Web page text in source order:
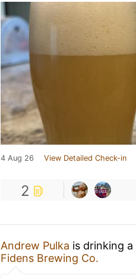
4 Aug 26 View Detailed Check-in
2
Andrew Pulka is drinking a
Fidens Brewing Co.